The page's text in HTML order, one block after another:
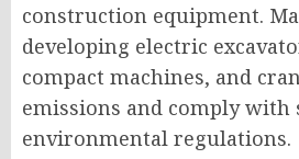
construction equipment.
developing electric
compact machines, and
emissions and comply with
environmental regulations.